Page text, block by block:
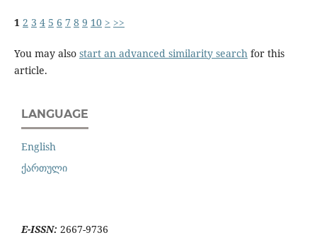
1 2 3 4 5 6 7 8 9 10 > >>
You may also start an advanced similarity search for this
article.
LANGUAGE
English
ქართული
E-ISSN: 2667-9736